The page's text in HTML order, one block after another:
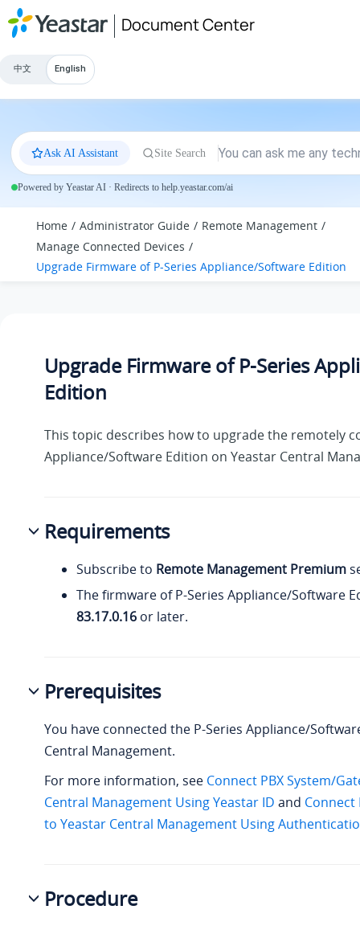
Jump to main content
Document Center
中文 English
Ask AI Assistant Site Search
Powered by Yeastar AI · Redirects to help.yeastar.com/ai
Home Administrator Guide
Remote Management
Manage Connected Devices
Upgrade Firmware of P-Series Appliance/Software Edition
Upgrade Firmware of P-Series
Edition
This topic describes how to upgrade the remotely
Appliance/Software Edition on Yeastar Central
Requirements
Subscribe to Remote Management Premium
The firmware of P-Series Appliance/Software
83.17.0.16 or later.
Prerequisites
You have connected the P-Series Appliance/
Central Management.
For more information, see Connect PBX System/
Central Management Using Yeastar ID and Connect
to Yeastar Central Management Using
Procedure